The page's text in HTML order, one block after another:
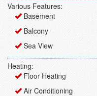
Various Features:
Basement
Balcony
Sea View
Heating:
Floor Heating
Air Conditioning